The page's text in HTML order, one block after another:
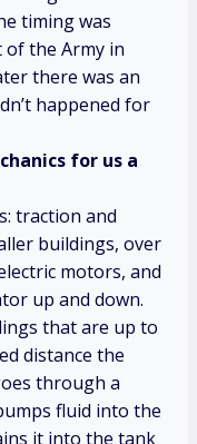
timing was
the Army in
there was an
happened for
for us a
traction and
buildings, over
motors, and
up and down.
that are up to
distance the
through a
fluid into the
it into the tank